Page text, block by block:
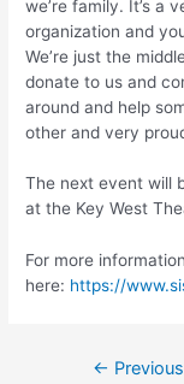
we’re family. It’s a
organization and
We’re just the
donate to us and
around and help
other and very
The next event will
at the Key West
For more
here: https://
←